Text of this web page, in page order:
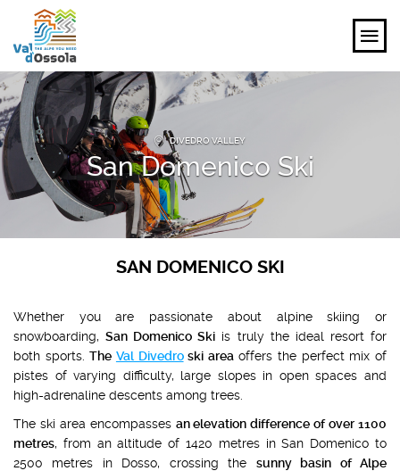
FEEL
PLANNING YOUR TRIP
EVENTS AND INSPIRATIONS
DIVEDRO VALLEY
San Domenico Ski
SAN DOMENICO SKI
Whether you are passionate about alpine skiing or
snowboarding,San Domenico Ski is truly the ideal resort for
both sports.The Val Divedroski areaoffers the perfect mix of
pistes of varying difficulty, large slopes in open spaces and
high-adrenaline descents among trees.
The ski area encompasses an elevation difference of over 1100
metres, from an altitude of 1420 metres in San Domenico to
2500 metres in Dosso, crossing the sunny basin of Alpe